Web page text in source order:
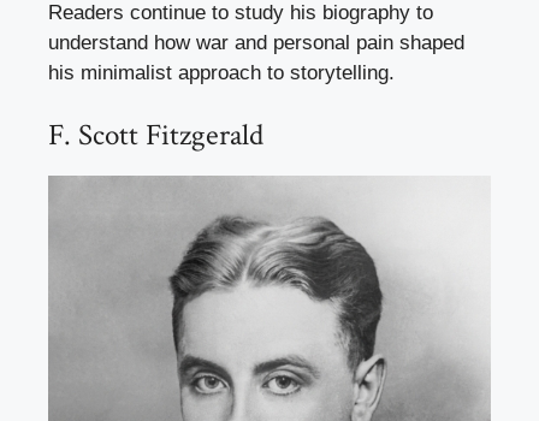
Readers continue to study his biography to
understand how war and personal pain shaped
his minimalist approach to storytelling.
F. Scott Fitzgerald